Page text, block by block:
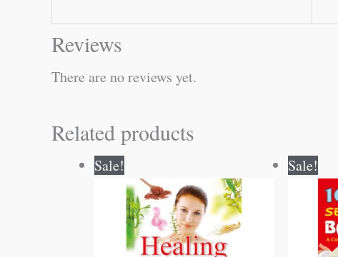
Reviews
There are no reviews yet.
Related products
Sale!
price
was:
₹200.00.
is:
₹199.00.
Sale!